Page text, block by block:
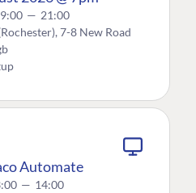
— 21:00
7-8 New Road
Automate
— 14:00